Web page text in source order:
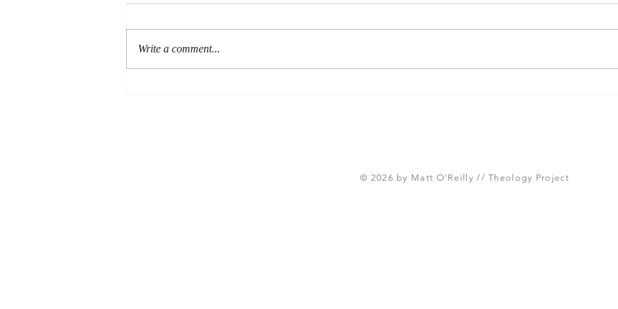
Write a comment...
© 2026 by Matt O'Reilly // Theology Project